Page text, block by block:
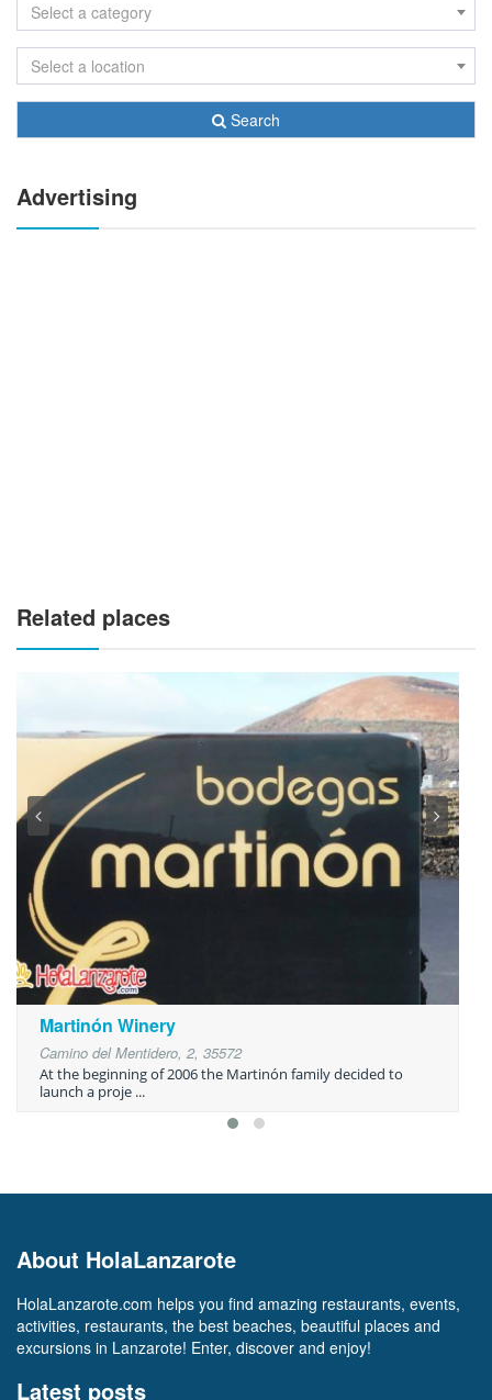
Select a category
Select a location
Search
Advertising
Related places
Martinón Winery
Camino del Mentidero, 2, 35572
At the beginning of 2006 the Martinón family decided to
launch a proje ...
About HolaLanzarote
HolaLanzarote.com helps you find amazing restaurants, events,
activities, restaurants, the best beaches, beautiful places and
excursions in Lanzarote! Enter, discover and enjoy!
Latest posts